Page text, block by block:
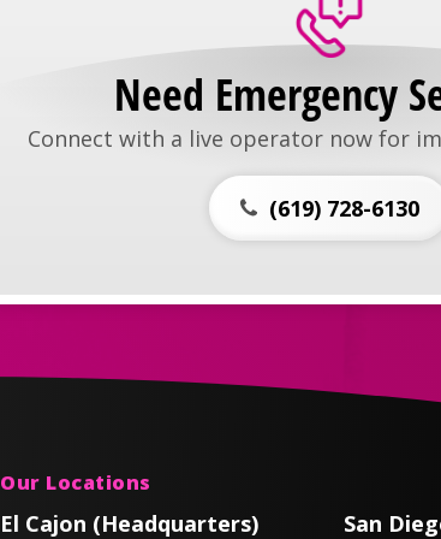
Need Emergency
Connect with a live operator now for
(619) 728-6130
Our Locations
El Cajon (Headquarters) San